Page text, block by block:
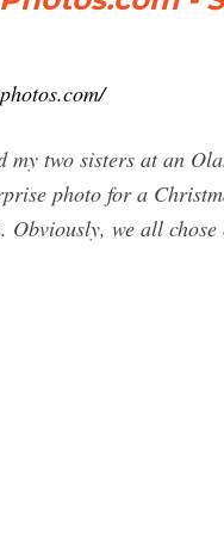
my two sisters at an
photo for a
Obviously, we all